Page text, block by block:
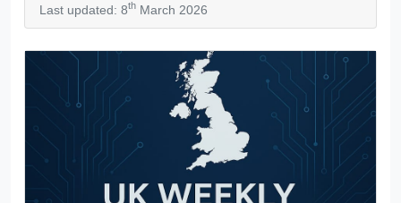
Last updated: 8th March 2026